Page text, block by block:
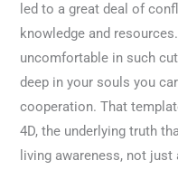
led to a great deal of
knowledge and
uncomfortable in such
deep in your souls you
cooperation. That
4D, the underlying truth
living awareness, not